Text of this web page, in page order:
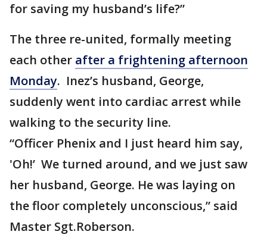
for saving my husband’s life?”
The three re-united, formally meeting
each other after a frightening afternoon
Monday. Inez’s husband, George,
suddenly went into cardiac arrest while
walking to the security line.
“Officer Phenix and I just heard him say,
'Oh!’ We turned around, and we just saw
her husband, George. He was laying on
the floor completely unconscious,” said
Master Sgt.Roberson.